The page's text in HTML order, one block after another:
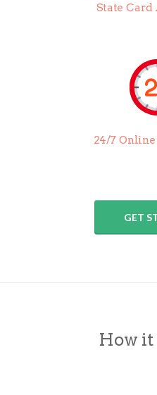
24/7
State
How
GET